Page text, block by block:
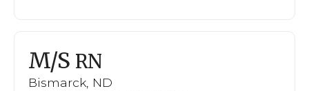
M/S RN
Bismarck, ND